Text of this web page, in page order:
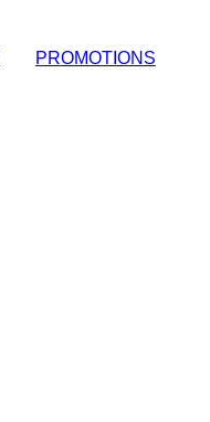
PROMOTIONS